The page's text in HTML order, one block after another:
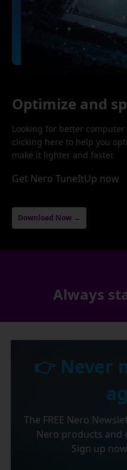
Optimize and
Looking for better computer
clicking here to help you
make it lighter and faster.
Get Nero TuneItUp now
Download Now →
Always
👉 Never
The FREE Nero
Nero products
Sign up